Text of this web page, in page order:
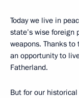
Today we live in
state’s wise foreign
weapons. Thanks
an opportunity to
Fatherland.
But for our